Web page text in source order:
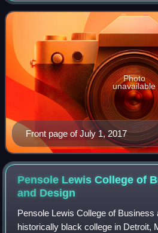
circulation of 30,945 in 2020. With
Front page of July 1, 2017
Photo
unavailable
Pensole Lewis College of
and Design
Pensole Lewis College of Business
historically black college in Detroit,